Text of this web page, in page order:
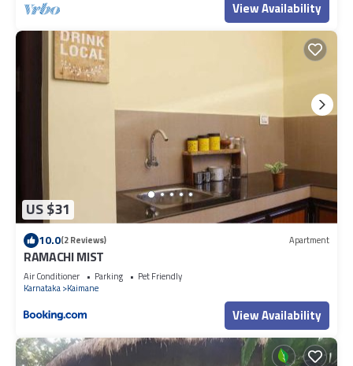
View Availability
US $31
10.0(2 Reviews) Apartment
RAMACHI MIST
Air Conditioner Parking
Pet Friendly
Karnataka Kaimane
View Availability